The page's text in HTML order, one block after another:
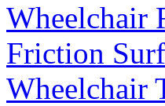
Wheelchair
Friction
Wheelchair